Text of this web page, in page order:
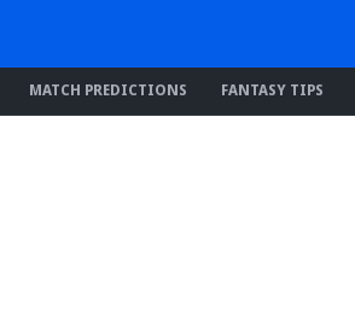
MATCH PREDICTIONS FANTASY TIPS